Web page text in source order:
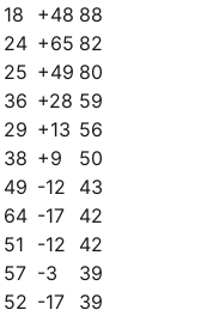
18 +48 88
24 +65 82
25 +49 80
36 +28 59
29 +13 56
38 +9
50
49 -12
43
64 -17
42
51 -12
42
57 -3
39
52 -17
39